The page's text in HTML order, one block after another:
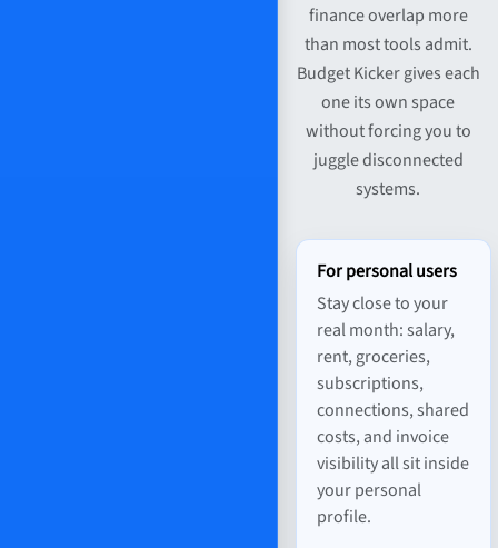
finance overlap more
than most tools admit.
Budget Kicker gives each
one its own space
without forcing you to
juggle disconnected
systems.
For personal users
Stay close to your
real month: salary,
rent, groceries,
subscriptions,
connections, shared
costs, and invoice
visibility all sit inside
your personal
profile.